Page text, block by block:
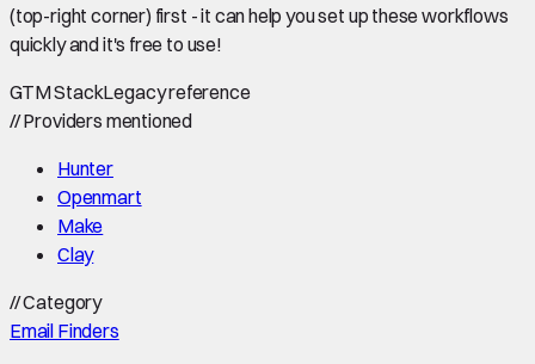
(top-right corner) first - it can help you set up these workflows
quickly and it's free to use!
GTM StackLegacy reference
//Providers mentioned
Hunter
Openmart
Make
Clay
//Category
Email Finders